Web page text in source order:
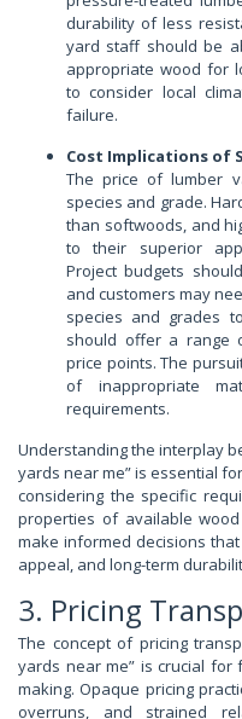
durability of less
yard staff should be
appropriate wood for
to consider local
failure.
Cost Implications of
The price of lumber
species and grade.
than softwoods, and
to their superior
Project budgets
and customers may
species and grades
should offer a range
price points. The
of inappropriate
requirements.
Understanding the interplay
yards near me” is essential
considering the specific
properties of available
make informed decisions
appeal, and long-term
3. Pricing
The concept of pricing
yards near me” is crucial
making. Opaque pricing
overruns, and strained